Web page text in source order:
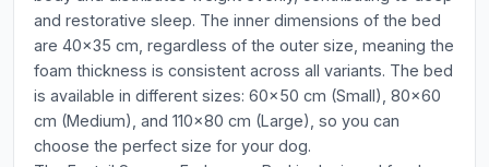
and restorative sleep. The inner dimensions of the bed
are 40x35 cm, regardless of the outer size, meaning the
foam thickness is consistent across all variants. The bed
is available in different sizes: 60x50 cm (Small), 80x60
cm (Medium), and 110x80 cm (Large), so you can
choose the perfect size for your dog.